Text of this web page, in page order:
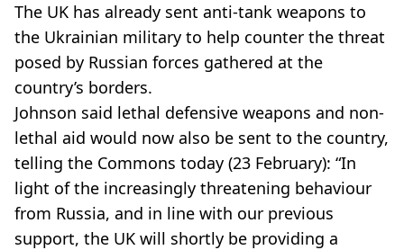
The UK has already sent anti-tank weapons to
the Ukrainian military to help counter the threat
posed by Russian forces gathered at the
country’s borders.
Johnson said lethal defensive weapons and non-
lethal aid would now also be sent to the country,
telling the Commons today (23 February): “In
light of the increasingly threatening behaviour
from Russia, and in line with our previous
support, the UK will shortly be providing a